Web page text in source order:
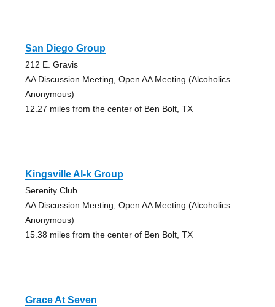
San Diego Group
212 E. Gravis
AA Discussion Meeting, Open AA Meeting (Alcoholics
Anonymous)
12.27 miles from the center of Ben Bolt, TX
Kingsville Al-k Group
Serenity Club
AA Discussion Meeting, Open AA Meeting (Alcoholics
Anonymous)
15.38 miles from the center of Ben Bolt, TX
Grace At Seven